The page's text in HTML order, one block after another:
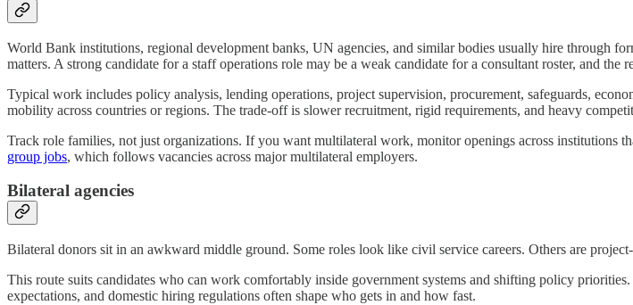
World Bank institutions, regional development banks, UN agencies, and similar bodies usually hire through
matters. A strong candidate for a staff operations role may be a weak candidate for a consultant roster, and the
Typical work includes policy analysis, lending operations, project supervision, procurement, safeguards,
mobility across countries or regions. The trade-off is slower recruitment, rigid requirements, and heavy
Track role families, not just organizations. If you want multilateral work, monitor openings across institutions
group jobs, which follows vacancies across major multilateral employers.
Bilateral agencies
Bilateral donors sit in an awkward middle ground. Some roles look like civil service careers. Others are
This route suits candidates who can work comfortably inside government systems and shifting policy
expectations, and domestic hiring regulations often shape who gets in and how fast.